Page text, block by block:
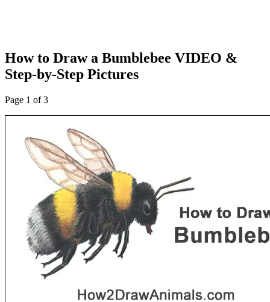
How to Draw a Bumblebee VIDEO &
Step-by-Step Pictures
Page 1 of 3